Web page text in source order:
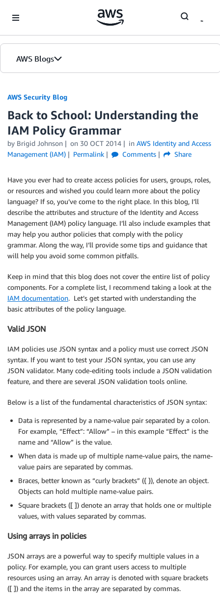
AWS Blogs
AWS Security Blog
Back to School: Understanding the
IAM Policy Grammar
by Brigid Johnson on 30 OCT 2014 in AWS Identity and Access
Management (IAM)
Permalink Comments Share
Have you ever had to create access policies for users, groups, roles,
or resources and wished you could learn more about the policy
language? If so, you’ve come to the right place. In this blog, I’ll
describe the attributes and structure of the Identity and Access
Management (IAM) policy language. I’ll also include examples that
may help you author policies that comply with the policy
grammar. Along the way, I’ll provide some tips and guidance that
will help you avoid some common pitfalls.
Keep in mind that this blog does not cover the entire list of policy
components. For a complete list, I recommend taking a look at the
IAM documentation. Let’s get started with understanding the
basic attributes of the policy language.
Valid JSON
IAM policies use JSON syntax and a policy must use correct JSON
syntax. If you want to test your JSON syntax, you can use any
JSON validator. Many code-editing tools include a JSON validation
feature, and there are several JSON validation tools online.
Below is a list of the fundamental characteristics of JSON syntax:
Data is represented by a name-value pair separated by a colon.
For example, “Effect”: “Allow” – in this example “Effect” is the
name and “Allow” is the value.
When data is made up of multiple name-value pairs, the name-
value pairs are separated by commas.
Braces, better known as “curly brackets” ({ }), denote an object.
Objects can hold multiple name-value pairs.
Square brackets ([ ]) denote an array that holds one or multiple
values, with values separated by commas.
Using arrays in policies
JSON arrays are a powerful way to specify multiple values in a
policy. For example, you can grant users access to multiple
resources using an array. An array is denoted with square brackets
([ ]) and the items in the array are separated by commas.